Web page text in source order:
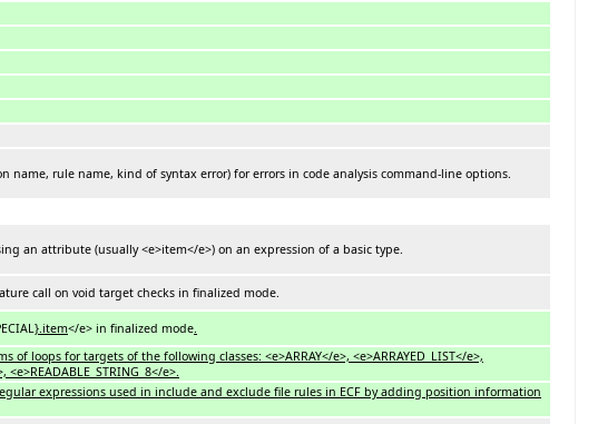
name, rule name, kind of syntax error) for errors in code analysis command-line options.
an attribute (usually <e>item</e>) on an expression of a basic type.
call on void target checks in finalized mode.
}.item</e> in finalized mode
loops for targets of the following classes: <e>ARRAY</e>, <e>ARRAYED_LIST</e>,
<e>READABLE_STRING_8</e>.
expressions used in include and exclude file rules in ECF by adding position information